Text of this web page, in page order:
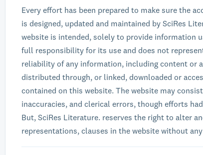
Every effort has been prepared to make sure the
is designed, updated and maintained by SciRes
website is intended, solely to provide information
full responsibility for its use and does not
reliability of any information, including content or
distributed through, or linked, downloaded or
contained on this website. The website may
inaccuracies, and clerical errors, though efforts
But, SciRes Literature. reserves the right to alter
representations, clauses in the website without